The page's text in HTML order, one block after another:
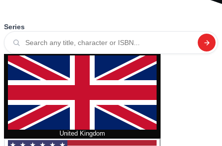
Series
United Kingdom